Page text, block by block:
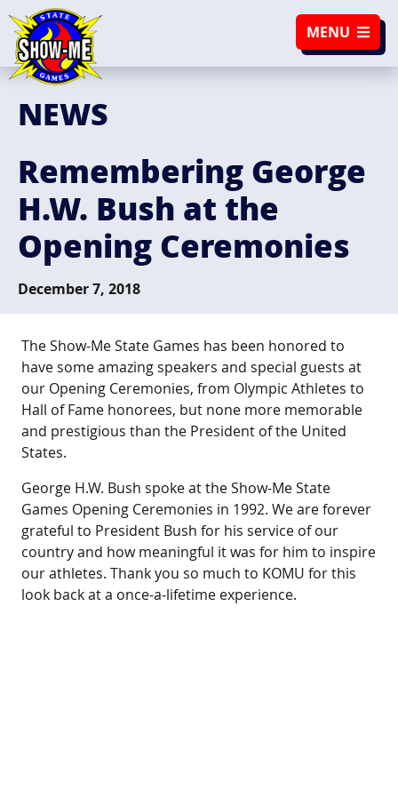
MENU
NEWS
Remembering George
H.W. Bush at the
Opening Ceremonies
December 7, 2018
The Show-Me State Games has been honored to
have some amazing speakers and special guests at
our Opening Ceremonies, from Olympic Athletes to
Hall of Fame honorees, but none more memorable
and prestigious than the President of the United
States.
George H.W. Bush spoke at the Show-Me State
Games Opening Ceremonies in 1992. We are forever
grateful to President Bush for his service of our
country and how meaningful it was for him to inspire
our athletes. Thank you so much to KOMU for this
look back at a once-a-lifetime experience.